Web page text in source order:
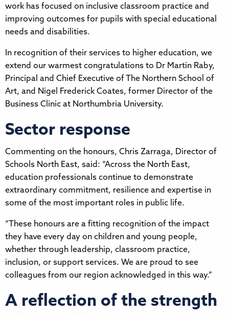
work has focused on inclusive classroom practice and
improving outcomes for pupils with special educational
needs and disabilities.
In recognition of their services to higher education, we
extend our warmest congratulations to Dr Martin Raby,
Principal and Chief Executive of The Northern School of
Art, and Nigel Frederick Coates, former Director of the
Business Clinic at Northumbria University.
Sector response
Commenting on the honours, Chris Zarraga, Director of
Schools North East, said: “Across the North East,
education professionals continue to demonstrate
extraordinary commitment, resilience and expertise in
some of the most important roles in public life.
“These honours are a fitting recognition of the impact
they have every day on children and young people,
whether through leadership, classroom practice,
inclusion, or support services. We are proud to see
colleagues from our region acknowledged in this way.”
A reflection of the strength